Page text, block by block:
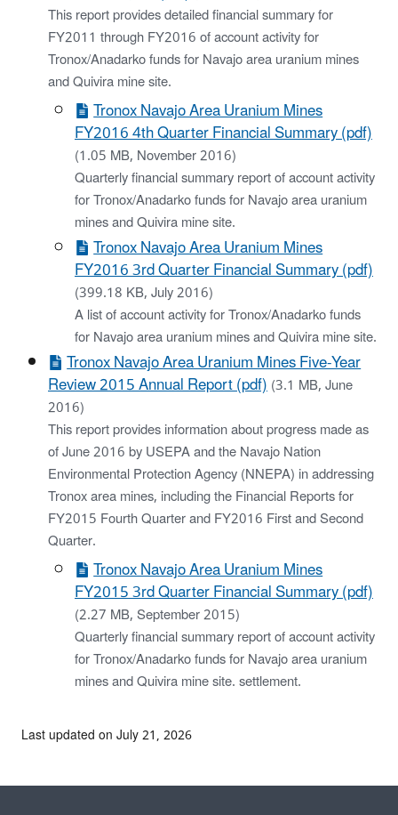
This report provides detailed financial summary for
FY2011 through FY2016 of account activity for
Tronox/Anadarko funds for Navajo area uranium mines
and Quivira mine site.
Tronox Navajo Area Uranium Mines
FY2016 4th Quarter Financial Summary (pdf)
(1.05 MB, November 2016)
Quarterly financial summary report of account activity
for Tronox/Anadarko funds for Navajo area uranium
mines and Quivira mine site.
Tronox Navajo Area Uranium Mines
FY2016 3rd Quarter Financial Summary (pdf)
(399.18 KB, July 2016)
A list of account activity for Tronox/Anadarko funds
for Navajo area uranium mines and Quivira mine site.
Tronox Navajo Area Uranium Mines Five-Year
Review 2015 Annual Report (pdf)(3.1 MB, June
2016)
This report provides information about progress made as
of June 2016 by USEPA and the Navajo Nation
Environmental Protection Agency (NNEPA) in addressing
Tronox area mines, including the Financial Reports for
FY2015 Fourth Quarter and FY2016 First and Second
Quarter.
Tronox Navajo Area Uranium Mines
FY2015 3rd Quarter Financial Summary (pdf)
(2.27 MB, September 2015)
Quarterly financial summary report of account activity
for Tronox/Anadarko funds for Navajo area uranium
mines and Quivira mine site. settlement.
Last updated on July 21, 2026